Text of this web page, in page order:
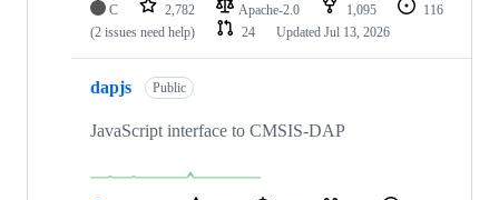
C 2,782 Apache-2.0 1,095
116
(2 issues need help)
24 Updated Jul 13, 2026
dapjs Public
JavaScript interface to CMSIS-DAP